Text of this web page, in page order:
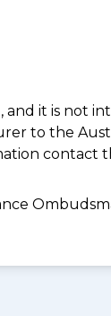
it is not
to the
contact